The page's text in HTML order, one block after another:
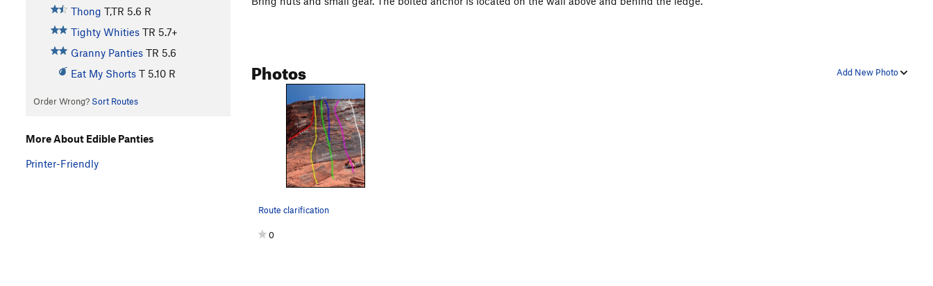
Thong T,TR 5.6 R
Tighty Whities TR 5.7+
Granny Panties TR 5.6
Eat My Shorts T 5.10 R
Order Wrong? Sort Routes
Add New Photo
Photos
Route clarification
0
More About Edible Panties
Printer-Friendly